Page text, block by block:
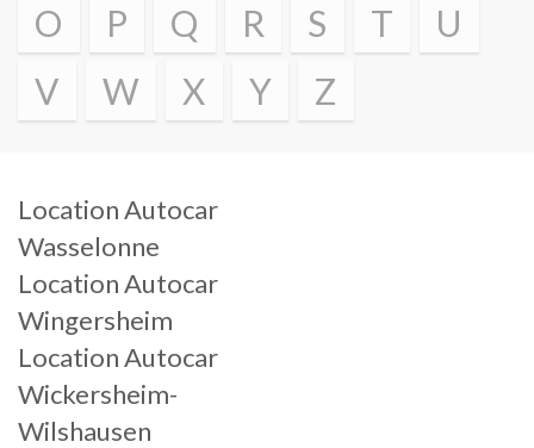
O
P Q R S T
U
V
W X Y Z
Location Autocar
Wasselonne
Location Autocar
Wingersheim
Location Autocar
Wickersheim-
Wilshausen